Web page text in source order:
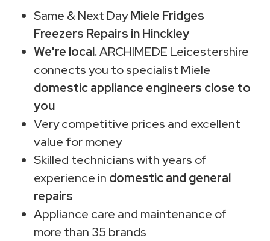
Same & Next DayMiele Fridges
Freezers Repairs in Hinckley
We're local.ARCHIMEDE Leicestershire
connects you to specialist Miele
domestic appliance engineers close to
you
Very competitive prices and excellent
value for money
Skilled technicians with years of
experience in domestic and general
repairs
Appliance care and maintenance of
more than 35 brands